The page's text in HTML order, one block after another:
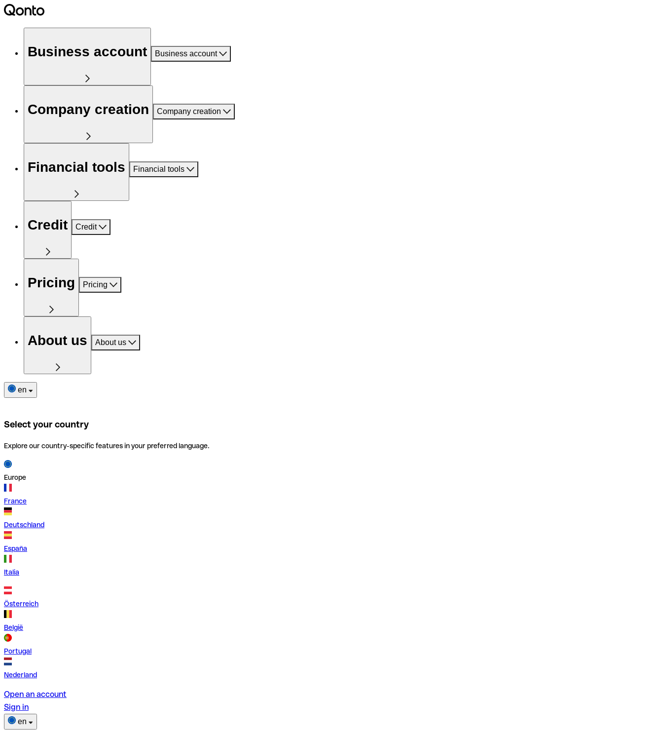
Business account Business account
Company creation Company creation
Financial tools Financial tools
Credit Credit
Pricing Pricing
About us About us
en
Select your country
Explore our country-specific features in your preferred language.
Europe
France
Deutschland
España
Italia
Österreich
België
Portugal
Nederland
Open an account
Sign in
en